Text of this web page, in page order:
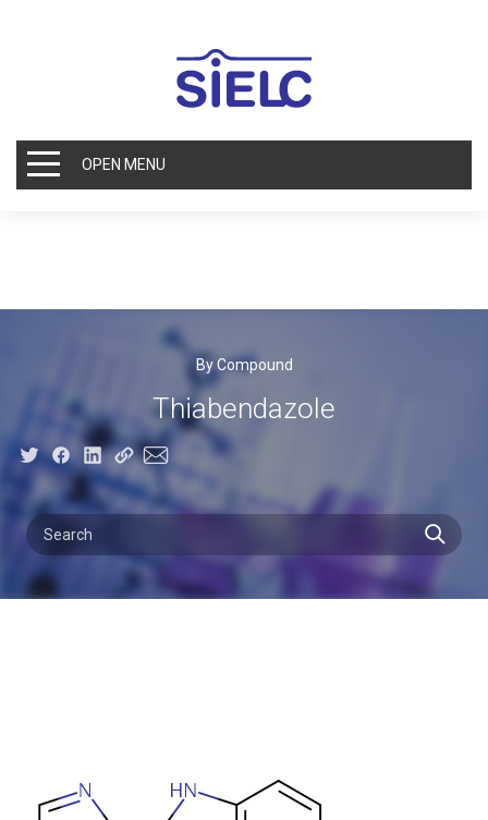
OPEN MENU
By Compound
Thiabendazole